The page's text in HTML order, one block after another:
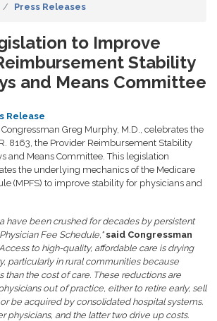
Press Releases
to Improve
Stability
and Means Committee
Release
Congressman Greg Murphy, M.D., celebrates the
8163, the Provider Reimbursement Stability
and Means Committee. This legislation
the underlying mechanics of the Medicare
(MPFS) to improve stability for physicians and
have been crushed for decades by persistent
Fee Schedule,"said Congressman
to high-quality, affordable care is drying
particularly in rural communities because
than the cost of care. These reductions are
out of practice, either to retire early, sell
be acquired by consolidated hospital systems.
physicians, and the latter two drive up costs.